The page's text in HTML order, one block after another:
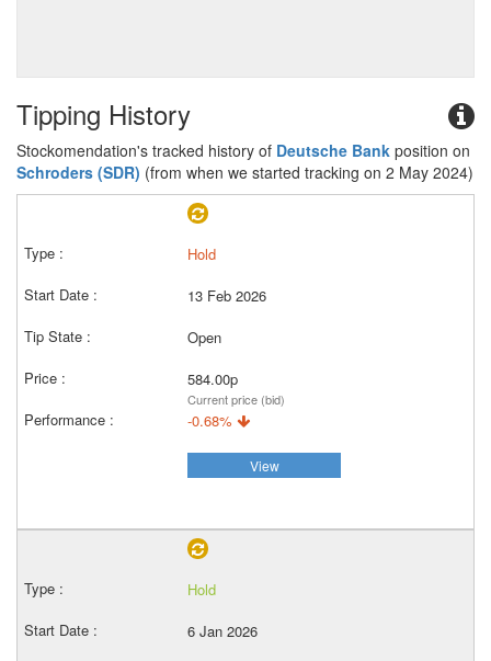
Tipping History
Stockomendation's tracked history of Deutsche Bank position on
Schroders (SDR) (from when we started tracking on 2 May 2024)
Hold
13 Feb 2026
Open
584.00p
Current price (bid)
-0.68%
View
Hold
6 Jan 2026